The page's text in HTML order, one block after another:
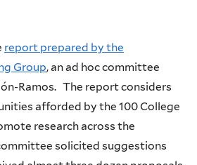
report prepared by the
Group, an ad hoc committee
Ramos. The report considers
afforded by the 100 College
research across the
solicited suggestions